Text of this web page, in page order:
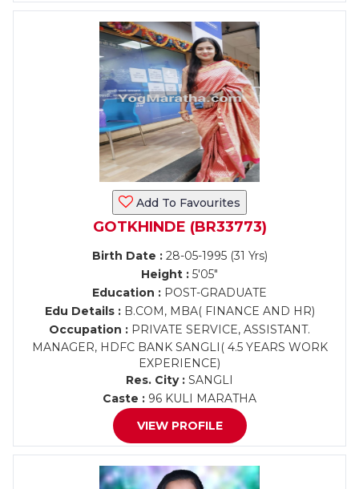
Add To Favourites
GOTKHINDE (BR33773)
Birth Date :28-05-1995 (31 Yrs)
Height : 5'05"
Education : POST-GRADUATE
Edu Details :B.COM, MBA( FINANCE AND HR)
Occupation : PRIVATE SERVICE, ASSISTANT.
MANAGER, HDFC BANK SANGLI( 4.5 YEARS WORK
EXPERIENCE)
Res. City : SANGLI
Caste : 96 KULI MARATHA
VIEW PROFILE